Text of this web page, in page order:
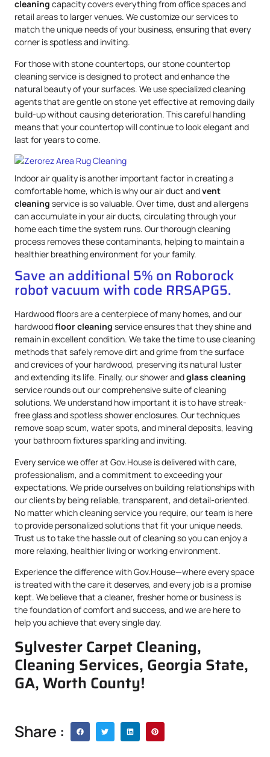
cleaning capacity covers everything from office spaces and
retail areas to larger venues. We customize our services to
match the unique needs of your business, ensuring that every
corner is spotless and inviting.
For those with stone countertops, our stone countertop
cleaning service is designed to protect and enhance the
natural beauty of your surfaces. We use specialized cleaning
agents that are gentle on stone yet effective at removing daily
build-up without causing deterioration. This careful handling
means that your countertop will continue to look elegant and
last for years to come.
Indoor air quality is another important factor in creating a
comfortable home, which is why our air duct andvent
cleaning service is so valuable. Over time, dust and allergens
can accumulate in your air ducts, circulating through your
home each time the system runs. Our thorough cleaning
process removes these contaminants, helping to maintain a
healthier breathing environment for your family.
Save an additional 5% on Roborock
robot vacuum with code RRSAPG5.
Hardwood floors are a centerpiece of many homes, and our
hardwoodfloor cleaning service ensures that they shine and
remain in excellent condition. We take the time to use cleaning
methods that safely remove dirt and grime from the surface
and crevices of your hardwood, preserving its natural luster
and extending its life. Finally, our shower andglass cleaning
service rounds out our comprehensive suite of cleaning
solutions. We understand how important it is to have streak-
free glass and spotless shower enclosures. Our techniques
remove soap scum, water spots, and mineral deposits, leaving
your bathroom fixtures sparkling and inviting.
Every service we offer at Gov.House is delivered with care,
professionalism, and a commitment to exceeding your
expectations. We pride ourselves on building relationships with
our clients by being reliable, transparent, and detail-oriented.
No matter which cleaning service you require, our team is here
to provide personalized solutions that fit your unique needs.
Trust us to take the hassle out of cleaning so you can enjoy a
more relaxing, healthier living or working environment.
Experience the difference with Gov.House—where every space
is treated with the care it deserves, and every job is a promise
kept. We believe that a cleaner, fresher home or business is
the foundation of comfort and success, and we are here to
help you achieve that every single day.
Sylvester Carpet Cleaning,
Cleaning Services, Georgia State,
GA, Worth County!
Share :